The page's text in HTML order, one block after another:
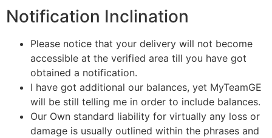
Notification Inclination
Please notice that your delivery will not become
accessible at the verified area till you have got
obtained a notification.
I have got additional our balances, yet MyTeamGE
will be still telling me in order to include balances.
Our Own standard liability for virtually any loss or
damage is usually outlined within the phrases and